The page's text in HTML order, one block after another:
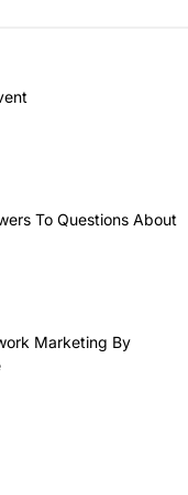
To Questions About
Marketing By